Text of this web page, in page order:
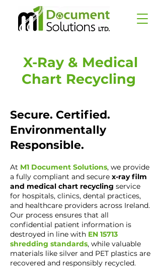
X-Ray & Medical
Chart Recycling
Secure. Certified.
Environmentally
Responsible.
At M1 Document Solutions, we provide
a fully compliant and secure x-ray film
and medical chart recycling service
for hospitals, clinics, dental practices,
and healthcare providers across Ireland.
Our process ensures that all
confidential patient information is
destroyed in line with EN 15713
shredding standards, while valuable
materials like silver and PET plastics are
recovered and responsibly recycled.